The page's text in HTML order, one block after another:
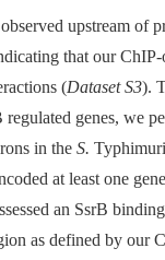
upstream of
that our
(Dataset S3).
regulated genes, we
in the S.
at least one
an SsrB
as defined by our